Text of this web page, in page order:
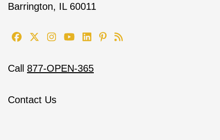
Barrington, IL 60011
Call 877-OPEN-365
Contact Us